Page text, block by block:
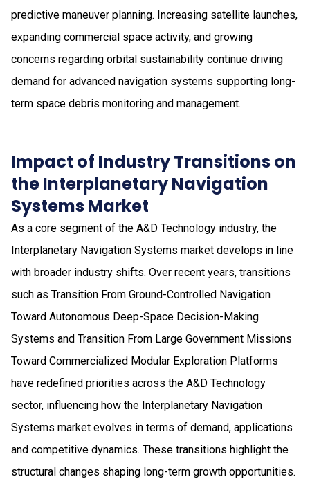
predictive maneuver planning. Increasing satellite launches,
expanding commercial space activity, and growing
concerns regarding orbital sustainability continue driving
demand for advanced navigation systems supporting long-
term space debris monitoring and management.
Impact of Industry Transitions on
the Interplanetary Navigation
Systems Market
As a core segment of the A&D Technology industry, the
Interplanetary Navigation Systems market develops in line
with broader industry shifts. Over recent years, transitions
such as Transition From Ground-Controlled Navigation
Toward Autonomous Deep-Space Decision-Making
Systems and Transition From Large Government Missions
Toward Commercialized Modular Exploration Platforms
have redefined priorities across the A&D Technology
sector, influencing how the Interplanetary Navigation
Systems market evolves in terms of demand, applications
and competitive dynamics. These transitions highlight the
structural changes shaping long-term growth opportunities.